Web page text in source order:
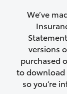
Rental
or theft
We’ve
versions
purchased
to download
so you’re